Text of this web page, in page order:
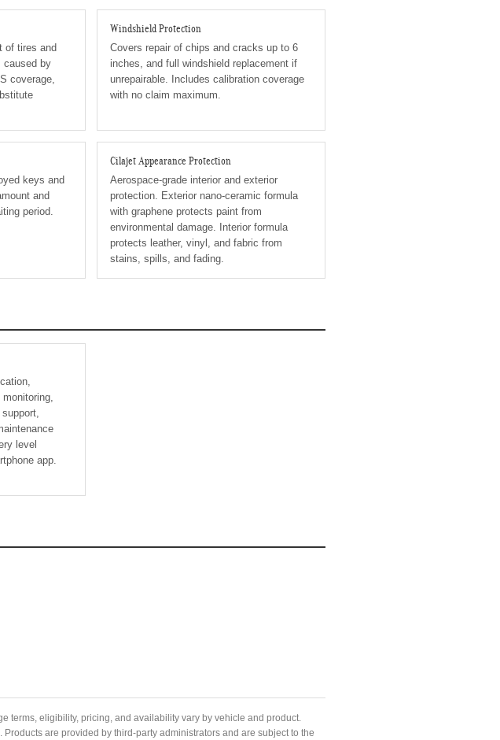
of tires and
caused by
coverage,
Windshield Protection
Covers repair of chips and cracks up to 6
inches, and full windshield replacement if
unrepairable. Includes calibration coverage
with no claim maximum.
keys and
and
period.
Cilajet Appearance Protection
Aerospace-grade interior and exterior
protection. Exterior nano-ceramic formula
with graphene protects paint from
environmental damage. Interior formula
protects leather, vinyl, and fabric from
stains, spills, and fading.
level
app.
terms, eligibility, pricing, and availability vary by vehicle and product.
are provided by third-party administrators and are subject to the